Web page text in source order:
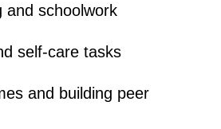
and schoolwork
self-care tasks
and building peer